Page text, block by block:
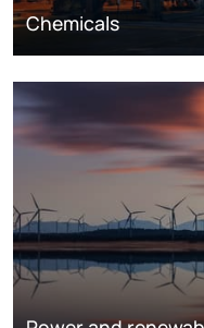
Chemicals